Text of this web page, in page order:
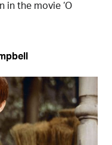
in the movie ‘O